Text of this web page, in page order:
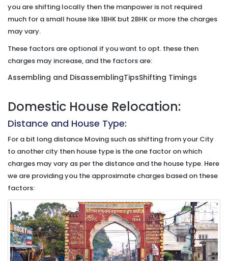
you are shifting locally then the manpower is not required
much for a small house like 1BHK but 2BHK or more the charges
may vary.
These factors are optional if you want to opt. these then
charges may increase, and the factors are:
Assembling and DisassemblingTipsShifting Timings
Domestic House Relocation:
Distance and House Type:
For a bit long distance Moving such as shifting from your City
to another city then house type is the one factor on which
charges may vary as per the distance and the house type. Here
we are providing you the approximate charges based on these
factors: